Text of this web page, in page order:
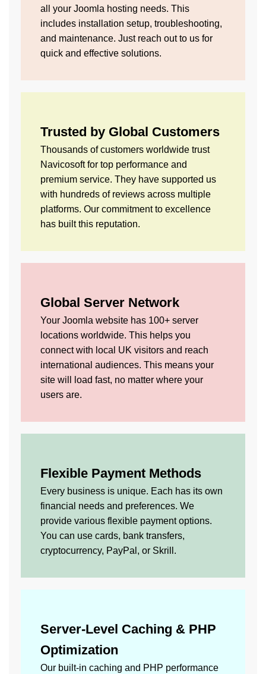
all your Joomla hosting needs. This
includes installation setup, troubleshooting,
and maintenance. Just reach out to us for
quick and effective solutions.
Trusted by Global Customers
Thousands of customers worldwide trust
Navicosoft for top performance and
premium service. They have supported us
with hundreds of reviews across multiple
platforms. Our commitment to excellence
has built this reputation.
Global Server Network
Your Joomla website has 100+ server
locations worldwide. This helps you
connect with local UK visitors and reach
international audiences. This means your
site will load fast, no matter where your
users are.
Flexible Payment Methods
Every business is unique. Each has its own
financial needs and preferences. We
provide various flexible payment options.
You can use cards, bank transfers,
cryptocurrency, PayPal, or Skrill.
Server-Level Caching & PHP
Optimization
Our built-in caching and PHP performance